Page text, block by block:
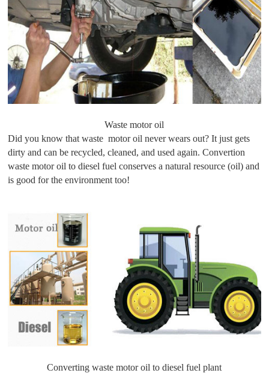
Waste motor oil
Did you know that waste motor oil never wears out? It just gets
dirty and can be recycled, cleaned, and used again. Convertion
waste motor oil to diesel fuel conserves a natural resource (oil) and
is good for the environment too!
Converting waste motor oil to diesel fuel plant